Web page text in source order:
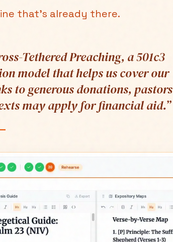
that's already there.
Tethered Preaching, a 501c3
model that helps us cover our
to generous donations, pastors
may apply for financial aid.”